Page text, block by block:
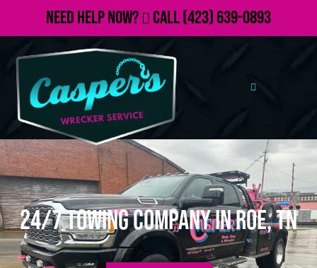
Need Help Now? Call(423) 639-0893
24/7 Towing Company in Roe, TN